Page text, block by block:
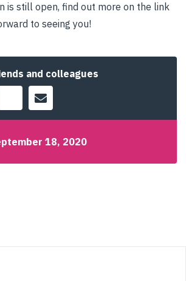
is still open, find out more on the link
to seeing you!
and colleagues
18, 2020